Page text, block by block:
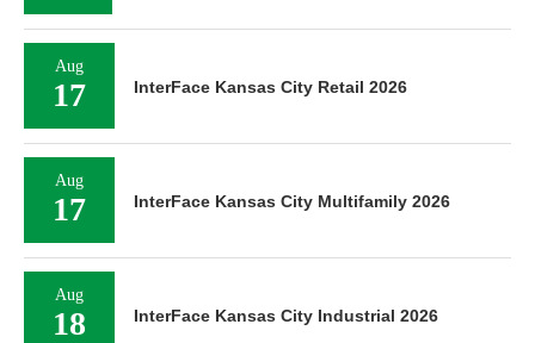
Aug
17 InterFace Kansas City Retail 2026
Aug
17 InterFace Kansas City Multifamily 2026
Aug
18 InterFace Kansas City Industrial 2026